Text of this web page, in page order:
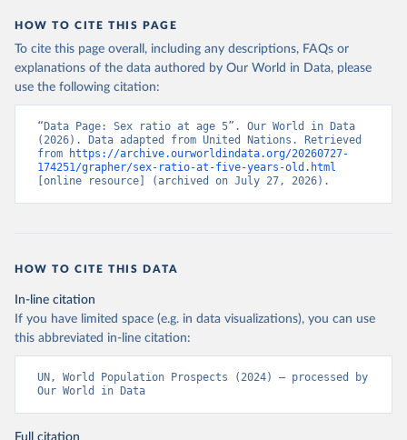
HOW TO CITE THIS PAGE
To cite this page overall, including any descriptions, FAQs or
explanations of the data authored by Our World in Data, please
use the following citation:
“Data Page: Sex ratio at age 5”. Our World in Data
(2026). Data adapted from United Nations. Retrieved
from
https://archive.ourworldindata.org/20260727-
174251/grapher/sex-ratio-at-five-years-old.html
[online resource] (archived on July 27, 2026).
HOW TO CITE THIS DATA
In-line citation
If you have limited space (e.g. in data visualizations), you can use
this abbreviated in-line citation:
UN, World Population Prospects (2024) – processed by
Our World in Data